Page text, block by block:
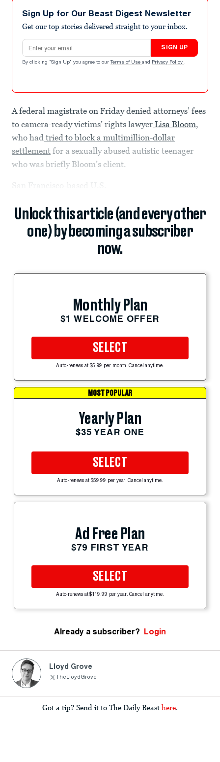
Sign Up for Our Beast Digest Newsletter
Get our top stories delivered straight to your inbox.
Email address
SIGN UP
By clicking "Sign Up" you agree to our Terms of Use and Privacy Policy .
A federal magistrate on Friday denied attorneys’ fees
to camera-ready victims’ rights lawyer Lisa Bloom,
who had tried to block a multimillion-dollar
settlement for a sexually abused autistic teenager
who was briefly Bloom’s client.
San Francisco-based U.S.
Unlock this article (and every other
one) by becoming a subscriber
now.
Monthly Plan
$1 WELCOME OFFER
SELECT
Auto-renews at $5.99 per month. Cancel anytime.
MOST POPULAR
Yearly Plan
$35 YEAR ONE
SELECT
Auto-renews at $59.99 per year. Cancel anytime.
Ad Free Plan
$79 FIRST YEAR
SELECT
Auto-renews at $119.99 per year. Cancel anytime.
Already a subscriber? Login
Lloyd Grove
TheLloydGrove
Got a tip? Send it to The Daily Beast here.